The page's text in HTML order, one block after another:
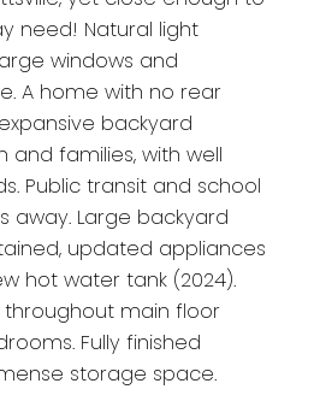
need! Natural light
windows and
A home with no rear
backyard
families, with well
Public transit and school
away. Large backyard
updated appliances
hot water tank (2024).
main floor
Fully finished
storage space.